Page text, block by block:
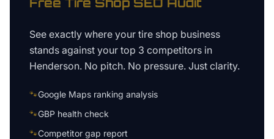
See exactly where your tire shop business
stands against your top 3 competitors in
Henderson. No pitch. No pressure. Just clarity.
🐾Google Maps ranking analysis
🐾GBP health check
🐾Competitor gap report